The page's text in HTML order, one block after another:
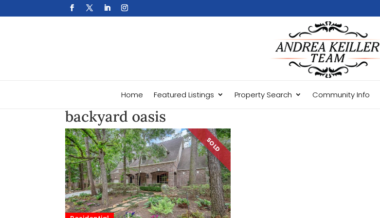
Home Featured Listings Property Search Community Info
backyard oasis
SOLD